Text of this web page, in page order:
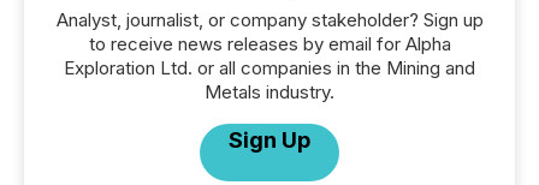
Analyst, journalist, or company stakeholder? Sign up
to receive news releases by email for Alpha
Exploration Ltd. or all companies in the Mining and
Metals industry.
Sign Up